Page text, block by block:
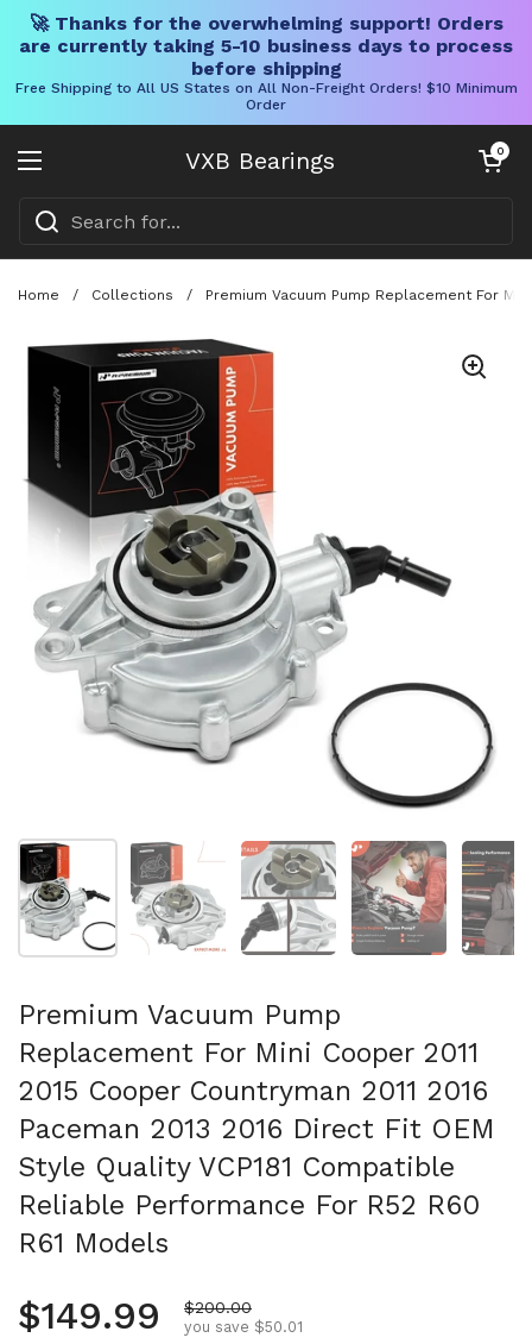
🚀 Thanks for the overwhelming support! Orders
are currently taking 5-10 business days to process
before shipping
Free Shipping to All US States on All Non-Freight Orders! $10 Minimum
Order
VXB Bearings
Open menu
Open cart
0
Home / Collections / Premium Vacuum Pump Replacement For
Show slide 1 Show slide 2 Show slide 3 Show slide 4
Premium Vacuum Pump
Replacement For Mini Cooper 2011
2015 Cooper Countryman 2011 2016
Paceman 2013 2016 Direct Fit OEM
Style Quality VCP181 Compatible
Reliable Performance For R52 R60
R61 Models
Regular price
$149.99 Sale price
$200.00
you save $50.01